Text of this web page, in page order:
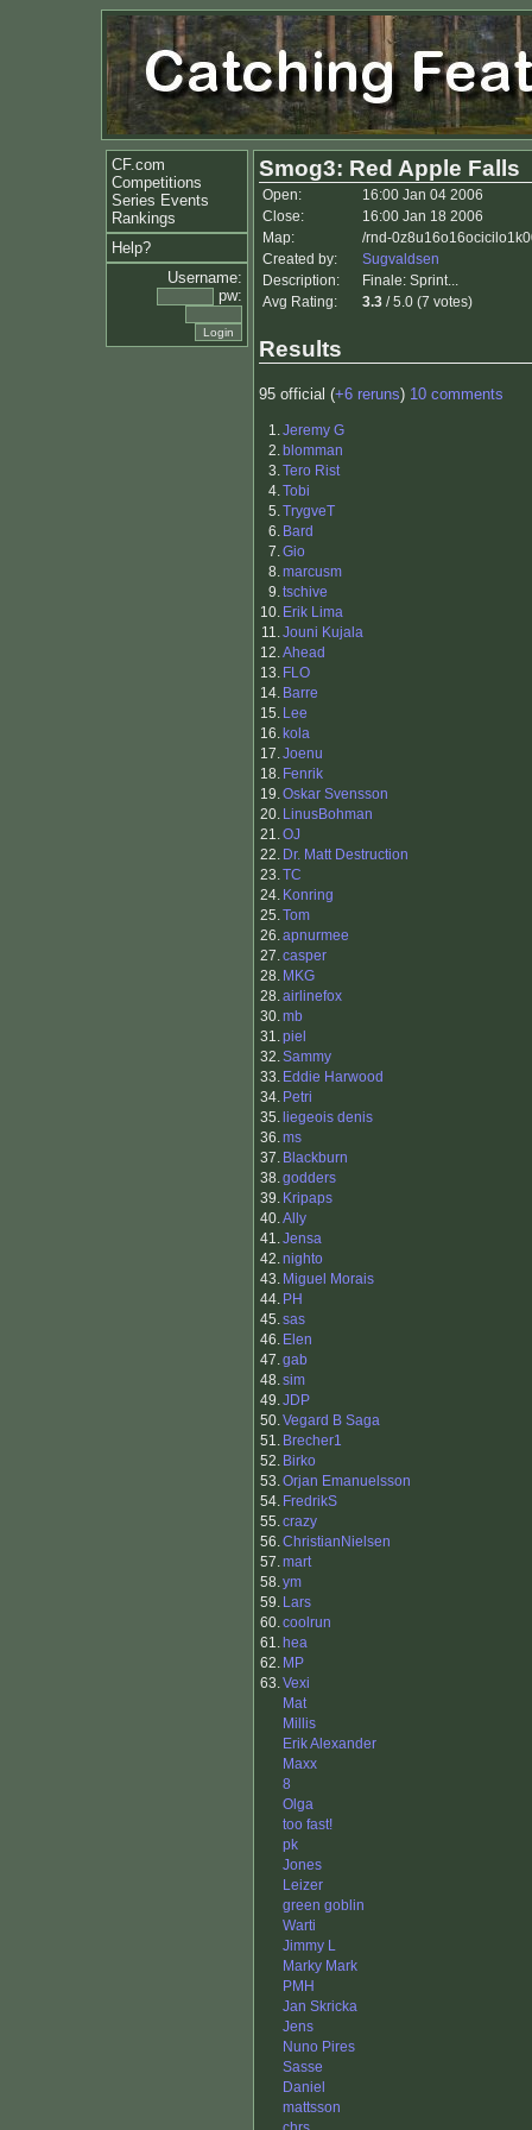
CF.com
Competitions
Series Events
Rankings
Help?
Username:
pw:
Smog3: Red Apple Falls
Open:
16:00 Jan 04 2006
Close:
16:00 Jan 18 2006
Map:
/rnd-
Created by:
Sugvaldsen
Description:
Finale: Sprint...
Avg Rating:
3.3 / 5.0 (7 votes)
Results
95 official (+6 reruns) 10 comments
1.Jeremy G
2. blomman
3.Tero Rist
4.Tobi
5.TrygveT
6. Bard
7.Gio
8.marcusm
9.tschive
10. Erik Lima
11.Jouni Kujala
12.Ahead
13. FLO
14. Barre
15. Lee
16. kola
17.Joenu
18. Fenrik
19.Oskar Svensson
20. LinusBohman
21.OJ
22. Dr. Matt Destruction
23.TC
24. Konring
25.Tom
26.apnurmee
27.casper
28. MKG
28.airlinefox
30.mb
31.piel
32.Sammy
33. Eddie Harwood
34. Petri
35. liegeois denis
36.ms
37. Blackburn
38.godders
39. Kripaps
40.Ally
41.Jensa
42.nighto
43. Miguel Morais
44. PH
45.sas
46. Elen
47.gab
48.sim
49.JDP
50.Vegard B Saga
51. Brecher1
52. Birko
53.Orjan Emanuelsson
54. FredrikS
55.crazy
56.ChristianNielsen
57.mart
58.ym
59. Lars
60.coolrun
61. hea
62. MP
63.Vexi
Mat
Millis
Erik Alexander
Maxx
8
Olga
too fast!
pk
Jones
Leizer
green goblin
Warti
Jimmy L
Marky Mark
PMH
Jan Skricka
Jens
Nuno Pires
Sasse
Daniel
mattsson